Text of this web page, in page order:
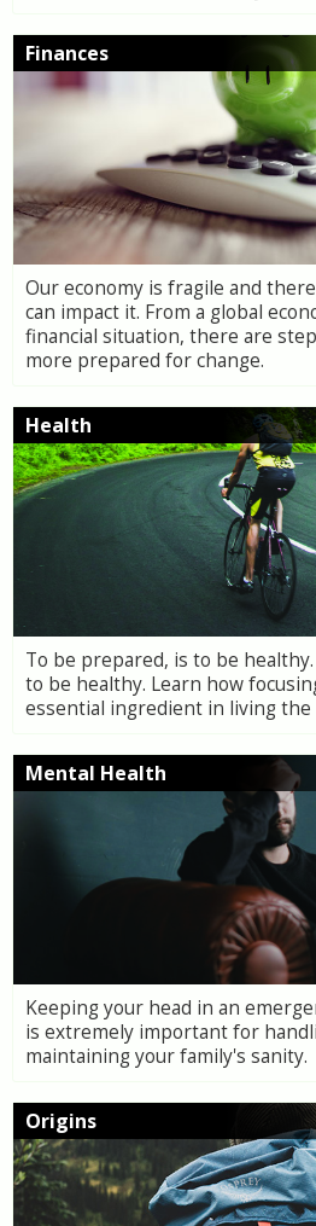
Finances
Our economy is fragile and
can impact it. From a global
financial situation, there are
more prepared for change.
Health
To be prepared, is to be
to be healthy. Learn how
essential ingredient in living the
Mental Health
Keeping your head in an
is extremely important for
maintaining your family's sanity.
Origins